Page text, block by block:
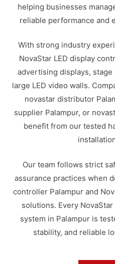
helping businesses
reliable performance and
With strong industry
NovaStar LED display
advertising displays,
large LED video walls.
novastar distributor
supplier Palampur, or
benefit from our tested
Our team follows strict
assurance practices when
controller Palampur and
solutions. Every
system in Palampur is
stability, and reliable